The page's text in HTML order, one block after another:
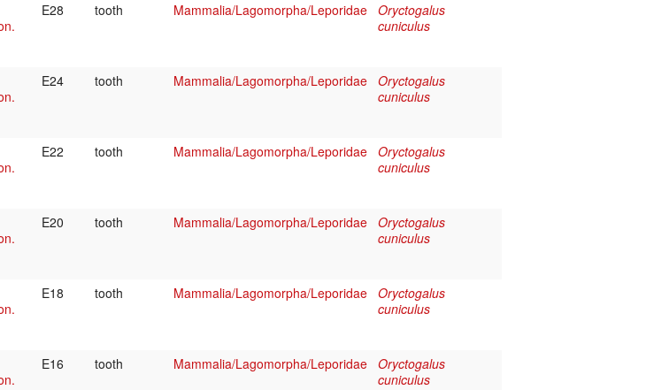
E28 tooth Mammalia/Lagomorpha/Leporidae Oryctogalus
cuniculus
E24 tooth Mammalia/Lagomorpha/Leporidae Oryctogalus
cuniculus
E22 tooth Mammalia/Lagomorpha/Leporidae Oryctogalus
cuniculus
E20 tooth Mammalia/Lagomorpha/Leporidae Oryctogalus
cuniculus
E18 tooth Mammalia/Lagomorpha/Leporidae Oryctogalus
cuniculus
E16 tooth Mammalia/Lagomorpha/Leporidae Oryctogalus
cuniculus